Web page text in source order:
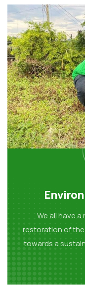
We all have
restoration of
towards a